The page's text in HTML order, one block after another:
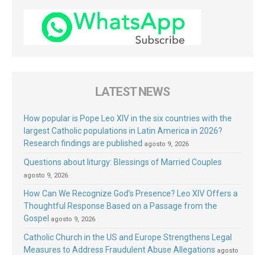
LATEST NEWS
How popular is Pope Leo XIV in the six countries with the
largest Catholic populations in Latin America in 2026?
Research findings are published agosto 9, 2026
Questions about liturgy: Blessings of Married Couples
agosto 9, 2026
How Can We Recognize God’s Presence? Leo XIV Offers a
Thoughtful Response Based on a Passage from the
Gospel agosto 9, 2026
Catholic Church in the US and Europe Strengthens Legal
Measures to Address Fraudulent Abuse Allegations agosto